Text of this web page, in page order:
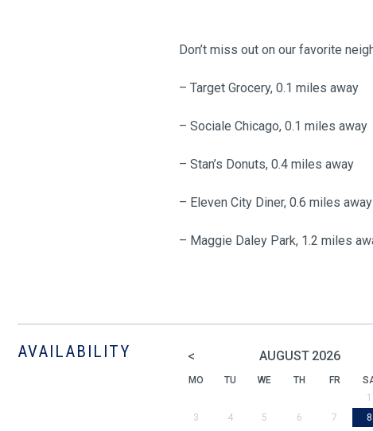
Don’t miss out on our favorite
– Target Grocery, 0.1 miles away
– Sociale Chicago, 0.1 miles away
– Stan’s Donuts, 0.4 miles away
– Eleven City Diner, 0.6 miles away
– Maggie Daley Park, 1.2 miles
AVAILABILITY < AUGUST 2026
MO TU WE TH FR
1
3
4 5 6 7 8